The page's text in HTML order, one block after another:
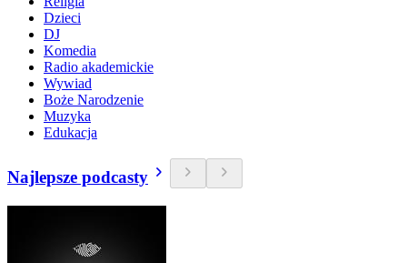
Dzieci
DJ
Komedia
Radio akademickie
Wywiad
Boże Narodzenie
Muzyka
Edukacja
Najlepsze podcasty